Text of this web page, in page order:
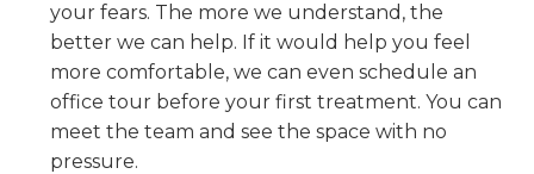
your fears. The more we understand, the
better we can help. If it would help you feel
more comfortable, we can even schedule an
office tour before your first treatment. You can
meet the team and see the space with no
pressure.